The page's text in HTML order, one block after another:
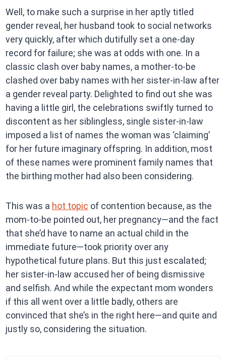
Well, to make such a surprise in her aptly titled
gender reveal, her husband took to social networks
very quickly, after which dutifully set a one-day
record for failure; she was at odds with one. In a
classic clash over baby names, a mother-to-be
clashed over baby names with her sister-in-law after
a gender reveal party. Delighted to find out she was
having a little girl, the celebrations swiftly turned to
discontent as her siblingless, single sister-in-law
imposed a list of names the woman was ‘claiming’
for her future imaginary offspring. In addition, most
of these names were prominent family names that
the birthing mother had also been considering.
This was a hot topic of contention because, as the
mom-to-be pointed out, her pregnancy—and the fact
that she’d have to name an actual child in the
immediate future—took priority over any
hypothetical future plans. But this just escalated;
her sister-in-law accused her of being dismissive
and selfish. And while the expectant mom wonders
if this all went over a little badly, others are
convinced that she’s in the right here—and quite and
justly so, considering the situation.